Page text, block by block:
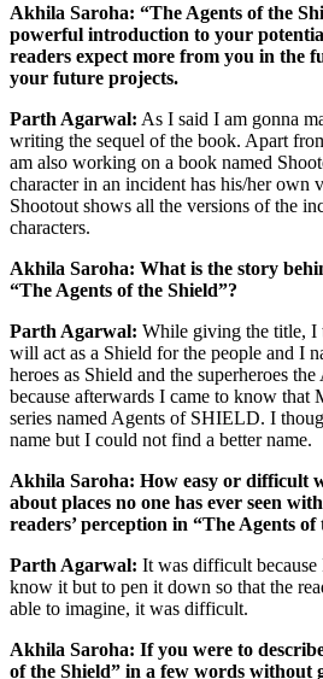
Akhila Saroha: “The Agents of the
powerful introduction to your
readers expect more from you in the
your future projects.
Parth Agarwal: As I said I am gonna
writing the sequel of the book. Apart
am also working on a book named
character in an incident has his/her own
Shootout shows all the versions of the
characters.
Akhila Saroha: What is the story
“The Agents of the Shield”?
Parth Agarwal: While giving the title, I
will act as a Shield for the people and I
heroes as Shield and the superheroes
because afterwards I came to know that
series named Agents of SHIELD. I
name but I could not find a better name.
Akhila Saroha: How easy or difficult
about places no one has ever seen
readers’ perception in “The Agents of
Parth Agarwal: It was difficult because
know it but to pen it down so that the
able to imagine, it was difficult.
Akhila Saroha: If you were to
of the Shield” in a few words without